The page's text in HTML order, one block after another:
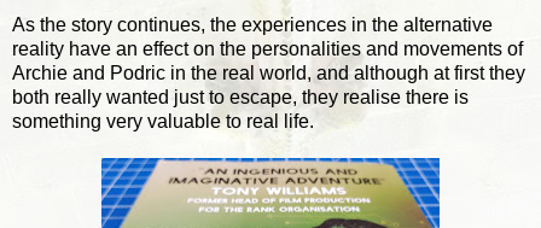
As the story continues, the experiences in the alternative
reality have an effect on the personalities and movements of
Archie and Podric in the real world, and although at first they
both really wanted just to escape, they realise there is
something very valuable to real life.